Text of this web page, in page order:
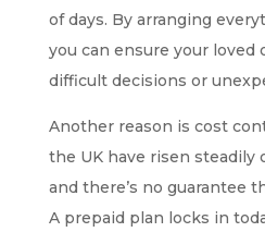
of days. By arranging
you can ensure your loved
difficult decisions or
Another reason is cost
the UK have risen steadily
and there’s no guarantee
A prepaid plan locks in